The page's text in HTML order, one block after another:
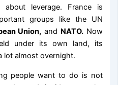
about leverage. France is
groups like the UN
Union, and NATO.Now
under its own land, its
lot almost overnight.
people want to do is not